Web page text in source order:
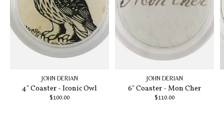
JOHN DERIAN
4" Coaster - Iconic Owl
$100.00
JOHN DERIAN
6" Coaster - Mon Cher
$110.00